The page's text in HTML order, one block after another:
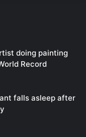
doing painting
Record
falls asleep after